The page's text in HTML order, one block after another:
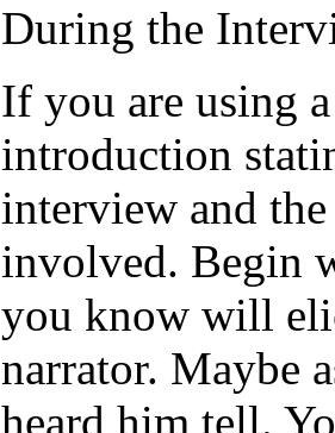
During the
If you are using
introduction
interview and
involved. Begin
you know will
narrator. Maybe
heard him tell.